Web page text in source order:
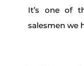
It’s one of
salesmen we